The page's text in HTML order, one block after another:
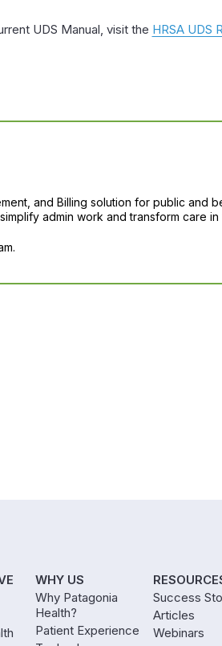
UDS Manual, visit the HRSA UDS
and Billing solution for public and
admin work and transform care in
WHY US
Why Patagonia
Health?
Patient Experience
Success
Articles
Webinars